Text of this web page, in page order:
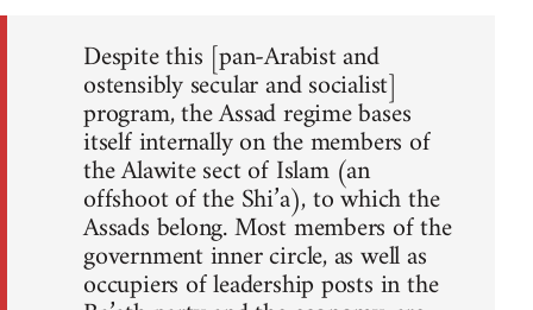
Despite this [pan-Arabist and
ostensibly secular and socialist]
program, the Assad regime bases
itself internally on the members of
the Alawite sect of Islam (an
offshoot of the Shi’a), to which the
Assads belong. Most members of the
government inner circle, as well as
occupiers of leadership posts in the